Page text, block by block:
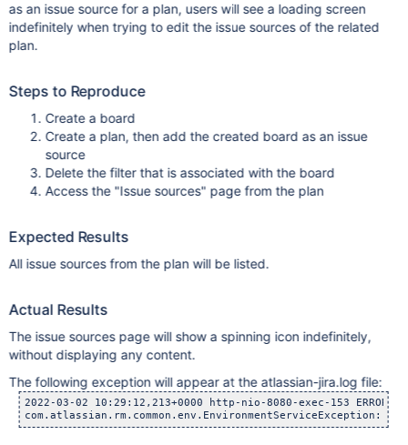
as an issue source for a plan, users will see a loading screen
indefinitely when trying to edit the issue sources of the related
plan.
Steps to Reproduce
Create a board
Create a plan, then add the created board as an issue
source
Delete the filter that is associated with the board
Access the "Issue sources" page from the plan
Expected Results
All issue sources from the plan will be listed.
Actual Results
The issue sources page will show a spinning icon indefinitely,
without displaying any content.
The following exception will appear at the atlassian-jira.log file:
2022-03-02 10:29:12,213+0000 http-nio-8080-exec-153